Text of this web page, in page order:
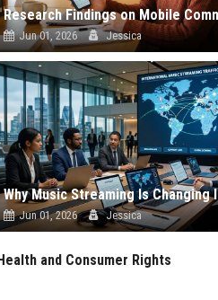
Jun 01, 2026 Jessica
Jun 01, 2026 Jessica
and Consumer Rights